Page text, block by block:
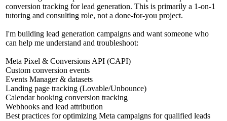
conversion tracking for lead generation. This is primarily a 1-on-1
tutoring and consulting role, not a done-for-you project.
I'm building lead generation campaigns and want someone who
can help me understand and troubleshoot:
Meta Pixel & Conversions API (CAPI)
Custom conversion events
Events Manager & datasets
Landing page tracking (Lovable/Unbounce)
Calendar booking conversion tracking
Webhooks and lead attribution
Best practices for optimizing Meta campaigns for qualified leads